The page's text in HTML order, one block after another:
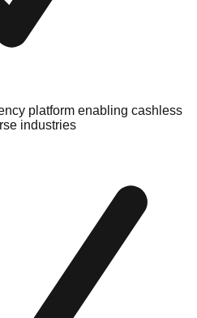
platform enabling cashless
industries